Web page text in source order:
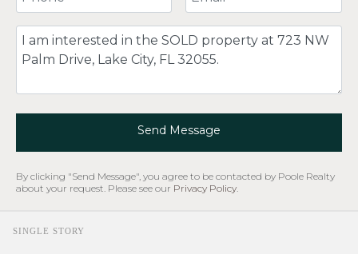
Comment
Send Message
By clicking "Send Message", you agree to be contacted by Poole Realty
about your request. Please see our Privacy Policy
SINGLE STORY